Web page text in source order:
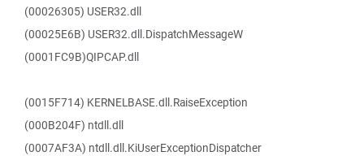
(00026305) USER32.dll
(00025E6B) USER32.dll.DispatchMessageW
(0001FC9B)QIPCAP.dll
(0015F714) KERNELBASE.dll.RaiseException
(000B204F) ntdll.dll
(0007AF3A) ntdll.dll.KiUserExceptionDispatcher